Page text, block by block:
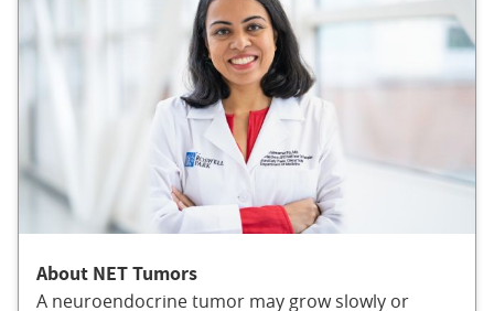
About NET Tumors
A neuroendocrine tumor may grow slowly or